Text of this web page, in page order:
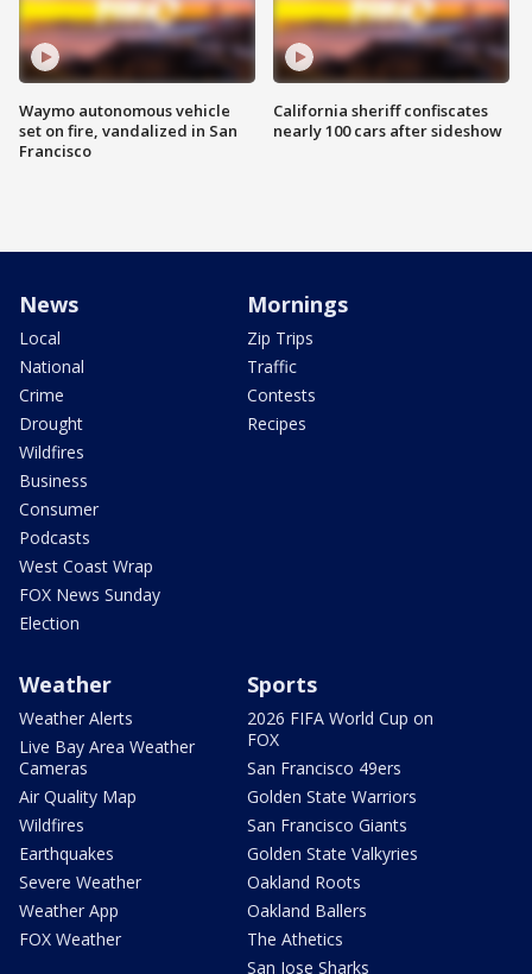
Waymo autonomous vehicle
set on fire, vandalized in San
Francisco
California sheriff confiscates
nearly 100 cars after sideshow
News
Local
National
Crime
Drought
Wildfires
Business
Consumer
Podcasts
West Coast Wrap
FOX News Sunday
Election
Mornings
Zip Trips
Traffic
Contests
Recipes
Weather
Weather Alerts
Live Bay Area Weather
Cameras
Air Quality Map
Wildfires
Earthquakes
Severe Weather
Weather App
FOX Weather
Sports
2026 FIFA World Cup on
FOX
San Francisco 49ers
Golden State Warriors
San Francisco Giants
Golden State Valkyries
Oakland Roots
Oakland Ballers
The Athetics
San Jose Sharks